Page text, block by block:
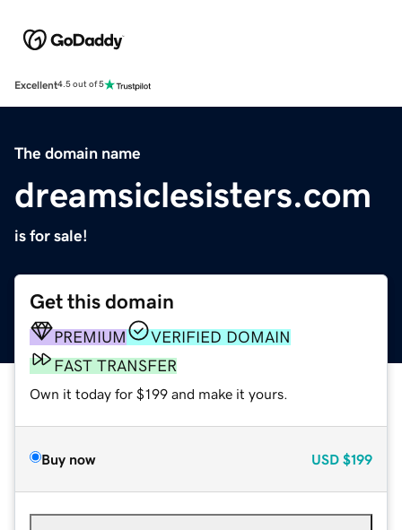
Excellent4.5 out of 5
The domain name
dreamsiclesisters.com
is for sale!
Get this domain
PREMIUM
VERIFIED DOMAIN
FAST TRANSFER
Own it today for $199 and make it yours.
Buy now USD $199